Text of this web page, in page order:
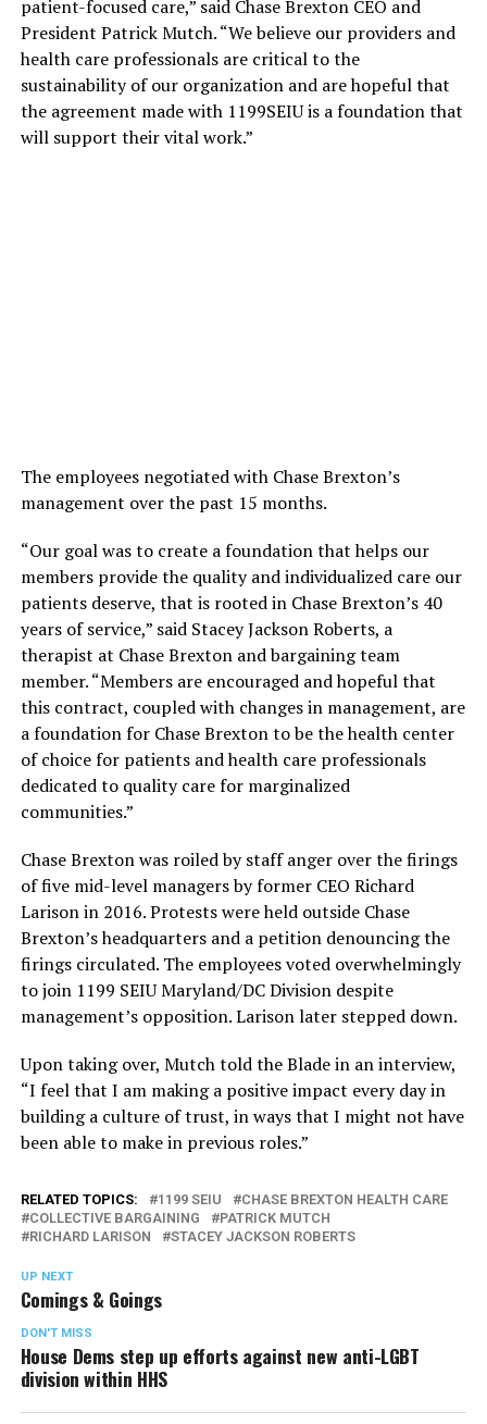
patient-focused care,” said Chase Brexton CEO and
President Patrick Mutch. “We believe our providers and
health care professionals are critical to the
sustainability of our organization and are hopeful that
the agreement made with 1199SEIU is a foundation that
will support their vital work.”
The employees negotiated with Chase Brexton’s
management over the past 15 months.
“Our goal was to create a foundation that helps our
members provide the quality and individualized care our
patients deserve, that is rooted in Chase Brexton’s 40
years of service,” said Stacey Jackson Roberts, a
therapist at Chase Brexton and bargaining team
member. “Members are encouraged and hopeful that
this contract, coupled with changes in management, are
a foundation for Chase Brexton to be the health center
of choice for patients and health care professionals
dedicated to quality care for marginalized
communities.”
Chase Brexton was roiled by staff anger over the firings
of five mid-level managers by former CEO Richard
Larison in 2016. Protests were held outside Chase
Brexton’s headquarters and a petition denouncing the
firings circulated. The employees voted overwhelmingly
to join 1199 SEIU Maryland/DC Division despite
management’s opposition. Larison later stepped down.
Upon taking over, Mutch told the Blade in an interview,
“I feel that I am making a positive impact every day in
building a culture of trust, in ways that I might not have
been able to make in previous roles.”
RELATED TOPICS: 1199 SEIU
CHASE BREXTON HEALTH CARE
COLLECTIVE BARGAINING
PATRICK MUTCH
RICHARD LARISON
STACEY JACKSON ROBERTS
UP NEXT
Comings & Goings
DON'T MISS
House Dems step up efforts against new anti-LGBT
division within HHS